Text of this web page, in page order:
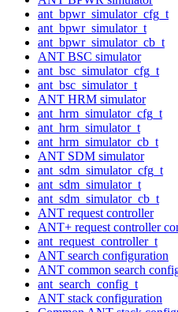
ant_bpwr_simulator_cfg_t
ant_bpwr_simulator_t
ant_bpwr_simulator_cb_t
ANT BSC simulator
ant_bsc_simulator_cfg_t
ant_bsc_simulator_t
ANT HRM simulator
ant_hrm_simulator_cfg_t
ant_hrm_simulator_t
ant_hrm_simulator_cb_t
ANT SDM simulator
ant_sdm_simulator_cfg_t
ant_sdm_simulator_t
ant_sdm_simulator_cb_t
ANT request controller
ANT+ request controller
ant_request_controller_t
ANT search configuration
ANT common search
ant_search_config_t
ANT stack configuration